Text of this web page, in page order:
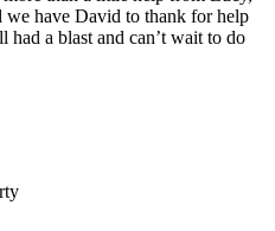
have David to thank for help
had a blast and can’t wait to do